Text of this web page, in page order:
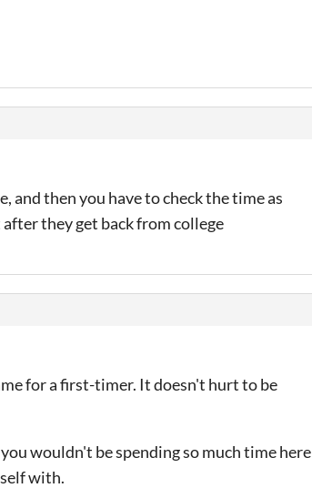
and then you have to check the time as
they get back from college
for a first-timer. It doesn't hurt to be
wouldn't be spending so much time here
with.